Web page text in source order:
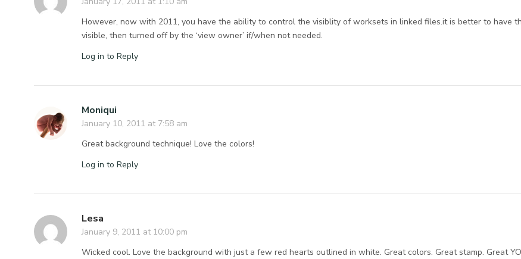
However, now with 2011, you have the ability to control the visiblity of worksets in linked files.it is better to have
visible, then turned off by the ‘view owner’ if/when not needed.
Log in to Reply
Moniqui
January 10, 2011 at 7:58 am
Great background technique! Love the colors!
Log in to Reply
Lesa
January 9, 2011 at 10:00 pm
Wicked cool. Love the background with just a few red hearts outlined in white. Great colors. Great stamp. Great